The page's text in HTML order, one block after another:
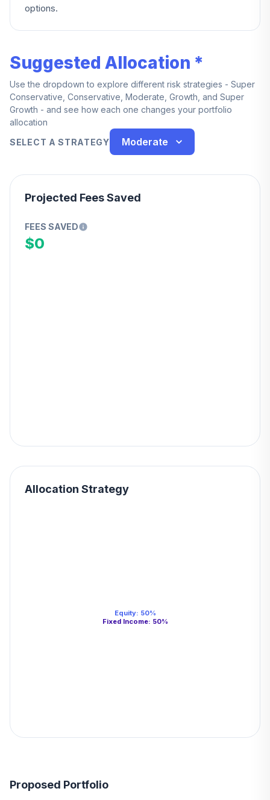
options.
Suggested Allocation *
Use the dropdown to explore different risk strategies - Super
Conservative, Conservative, Moderate, Growth, and Super
Growth - and see how each one changes your portfolio
allocation
SELECT A STRATEGY
Moderate
Projected Fees Saved
FEES SAVED
$0
Allocation Strategy
Equity: 50%
Fixed Income: 50%
Proposed Portfolio